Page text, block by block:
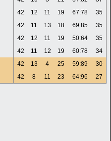
42 12 11 19 67:78
35
42 11 13 18 69:85
35
42 12 11 19 50:64
35
42 11 12 19 60:78
34
42 13 4 25 59:89
30
42 8 11 23 64:96 27